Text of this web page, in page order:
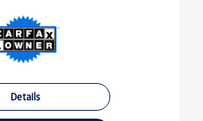
Details